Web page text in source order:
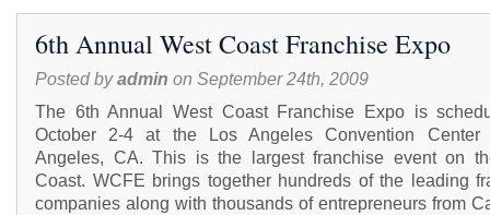
Empire
Connections
Procurement
Outreach
6th Annual West Coast Franchise Expo
Posted byadmin on September 24th, 2009
The 6th Annual West Coast Franchise Expo is
October 2-4 at the Los Angeles Convention
Angeles, CA. This is the largest franchise event on
Coast. WCFE brings together hundreds of the leading
companies along with thousands of entrepreneurs from